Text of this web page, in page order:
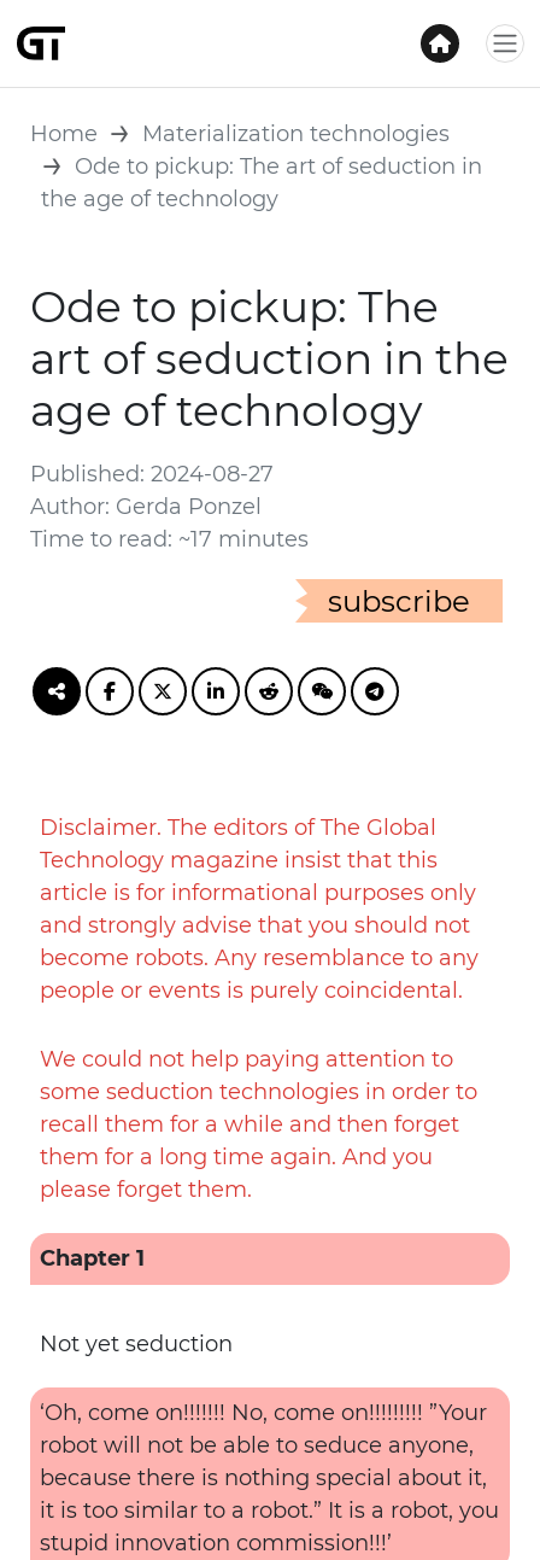
Home
Materialization technologies
Ode to pickup: The art of seduction in
the age of technology
Ode to pickup: The
art of seduction in the
age of technology
Published: 2024-08-27
Author: Gerda Ponzel
Time to read: ~17 minutes
subscribe
Disclaimer. The editors of The Global
Technology magazine insist that this
article is for informational purposes only
and strongly advise that you should not
become robots. Any resemblance to any
people or events is purely coincidental.
We could not help paying attention to
some seduction technologies in order to
recall them for a while and then forget
them for a long time again. And you
please forget them.
Chapter 1
Not yet seduction
‘Oh, come on!!!!!!! No, come on!!!!!!!!! ”Your
robot will not be able to seduce anyone,
because there is nothing special about it,
it is too similar to a robot.” It is a robot, you
stupid innovation commission!!!’